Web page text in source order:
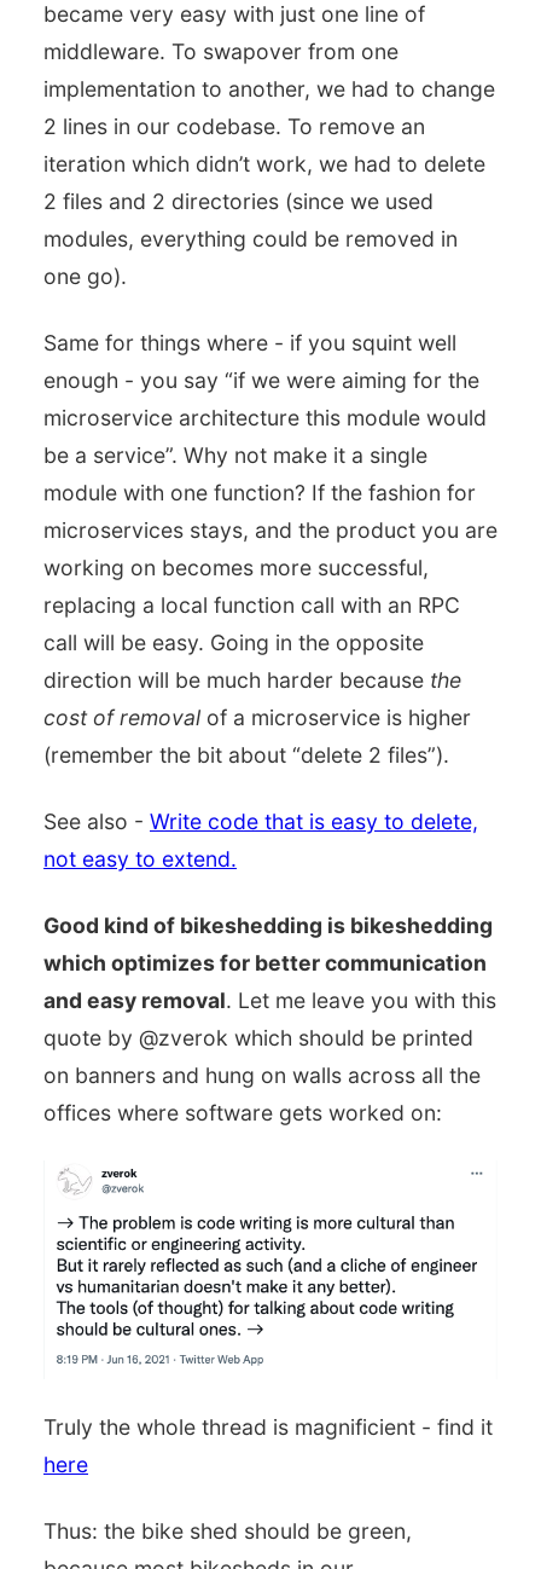
became very easy with just one line of
middleware. To swapover from one
implementation to another, we had to change
2 lines in our codebase. To remove an
iteration which didn’t work, we had to delete
2 files and 2 directories (since we used
modules, everything could be removed in
one go).
Same for things where - if you squint well
enough - you say “if we were aiming for the
microservice architecture this module would
be a service”. Why not make it a single
module with one function? If the fashion for
microservices stays, and the product you are
working on becomes more successful,
replacing a local function call with an RPC
call will be easy. Going in the opposite
direction will be much harder because the
cost of removal of a microservice is higher
(remember the bit about “delete 2 files”).
See also - Write code that is easy to delete,
not easy to extend.
Good kind of bikeshedding is bikeshedding
which optimizes for better communication
and easy removal. Let me leave you with this
quote by @zverok which should be printed
on banners and hung on walls across all the
offices where software gets worked on:
Truly the whole thread is magnificient - find it
here
Thus: the bike shed should be green,